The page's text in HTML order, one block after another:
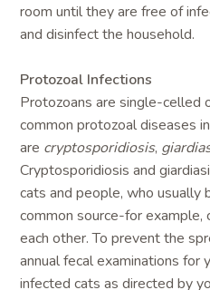
room until they are free of
and disinfect the household.
Protozoal Infections
Protozoans are single-celled
common protozoal diseases
are cryptosporidiosis,
Cryptosporidiosis and
cats and people, who usually
common source-for
each other. To prevent the
annual fecal examinations for
infected cats as directed by